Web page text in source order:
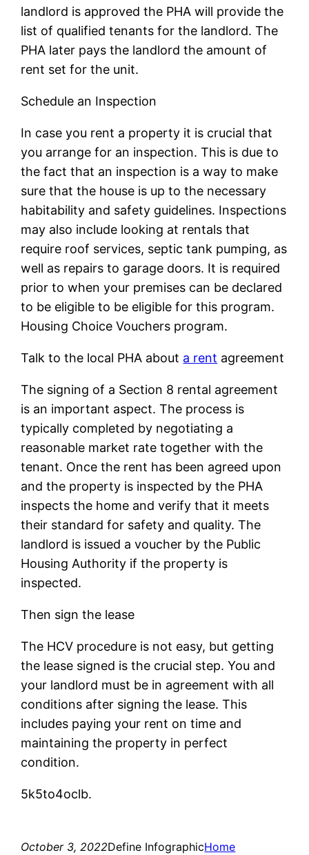
landlord is approved the PHA will provide the
list of qualified tenants for the landlord. The
PHA later pays the landlord the amount of
rent set for the unit.
Schedule an Inspection
In case you rent a property it is crucial that
you arrange for an inspection. This is due to
the fact that an inspection is a way to make
sure that the house is up to the necessary
habitability and safety guidelines. Inspections
may also include looking at rentals that
require roof services, septic tank pumping, as
well as repairs to garage doors. It is required
prior to when your premises can be declared
to be eligible to be eligible for this program.
Housing Choice Vouchers program.
Talk to the local PHA about a rent agreement
The signing of a Section 8 rental agreement
is an important aspect. The process is
typically completed by negotiating a
reasonable market rate together with the
tenant. Once the rent has been agreed upon
and the property is inspected by the PHA
inspects the home and verify that it meets
their standard for safety and quality. The
landlord is issued a voucher by the Public
Housing Authority if the property is
inspected.
Then sign the lease
The HCV procedure is not easy, but getting
the lease signed is the crucial step. You and
your landlord must be in agreement with all
conditions after signing the lease. This
includes paying your rent on time and
maintaining the property in perfect
condition.
5k5to4oclb.
October 3, 2022Define InfographicHome